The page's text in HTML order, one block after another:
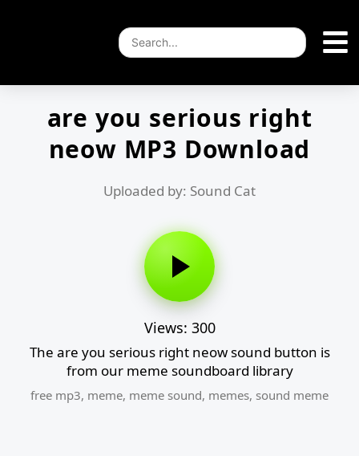
are you serious right
neow MP3 Download
Uploaded by: Sound Cat
Views: 300
The are you serious right neow sound button is
from our meme soundboard library
free mp3, meme, meme sound, memes, sound meme